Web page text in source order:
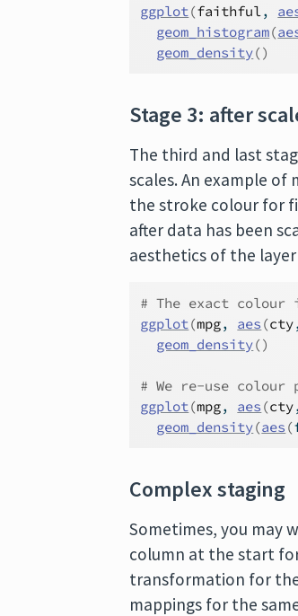
ggplot(faithful,
geom_histogram(
geom_density()
Stage 3: after
The third and last
scales. An example
the stroke colour for
after data has been
aesthetics of the
# The exact colour
ggplot(mpg, aes (cty
geom_density()
# We re-use
ggplot(mpg, aes (cty
geom_density(aes (
Complex staging
Sometimes, you may
column at the start
transformation for
mappings for the